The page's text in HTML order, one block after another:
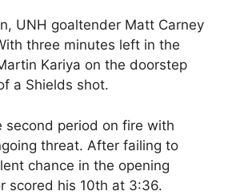
UNH goaltender Matt Carney
three minutes left in the
Kariya on the doorstep
a Shields shot.
second period on fire with
threat. After failing to
chance in the opening
scored his 10th at 3:36.